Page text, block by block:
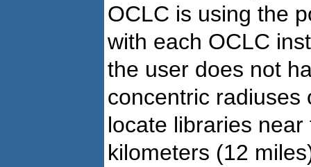
OCLC is using the
with each OCLC
the user does not
concentric radiuses
locate libraries
kilometers (12